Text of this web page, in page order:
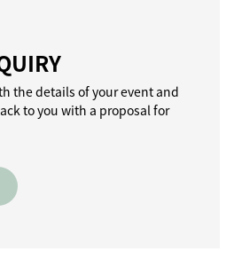
the details of your event and
to you with a proposal for